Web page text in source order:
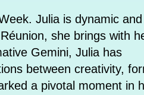
Julia is dynamic and
she brings with
Gemini, Julia has
between creativity,
a pivotal moment in